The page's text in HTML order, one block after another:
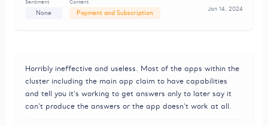
Sentiment
None
Content
Payment and Subscription
Jan 14, 2024
Horribly ineffective and useless. Most of the apps within the
cluster including the main app claim to have capabilities
and tell you it's working to get answers only to later say it
can't produce the answers or the app doesn't work at all.